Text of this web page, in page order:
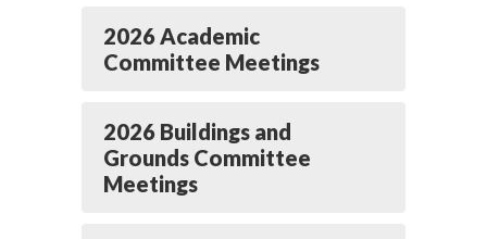
2026 Academic
Committee Meetings
2026 Buildings and
Grounds Committee
Meetings